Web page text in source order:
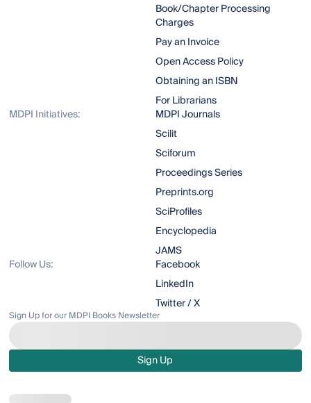
Book/Chapter Processing
Charges
Pay an Invoice
Open Access Policy
Obtaining an ISBN
For Librarians
MDPI Initiatives:
MDPI Journals
Scilit
Sciforum
Proceedings Series
Preprints.org
SciProfiles
Encyclopedia
JAMS
Follow Us:
Facebook
LinkedIn
Twitter / X
Sign Up for our MDPI Books Newsletter
Sign Up